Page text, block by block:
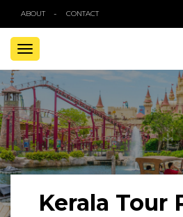
ABOUT CONTACT
TOGGLE
NAVIGATION
Kerala Tour